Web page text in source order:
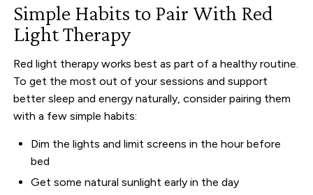
Simple Habits to Pair With Red
Light Therapy
Red light therapy works best as part of a healthy routine.
To get the most out of your sessions and support
better sleep and energy naturally, consider pairing them
with a few simple habits:
Dim the lights and limit screens in the hour before
bed
Get some natural sunlight early in the day